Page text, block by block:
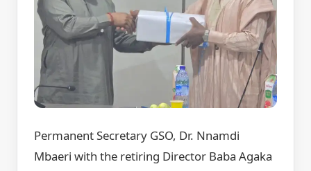
Permanent Secretary GSO, Dr. Nnamdi
Mbaeri with the retiring Director Baba Agaka